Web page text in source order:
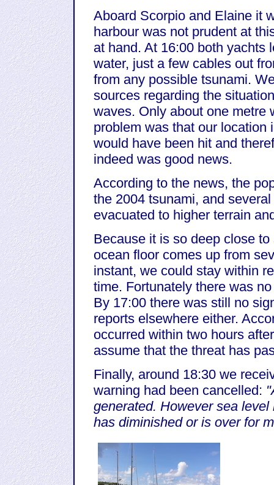
Aboard Scorpio and Elaine it
harbour was not prudent at
at hand. At 16:00 both yachts
water, just a few cables out
from any possible tsunami.
sources regarding the
waves. Only about one metre
problem was that our location
would have been hit and
indeed was good news.
According to the news, the
the 2004 tsunami, and
evacuated to higher terrain
Because it is so deep close
ocean floor comes up from
instant, we could stay within
time. Fortunately there was
By 17:00 there was still no
reports elsewhere either.
occurred within two hours
assume that the threat has
Finally, around 18:30 we
warning had been cancelled:
generated. However sea
has diminished or is over for